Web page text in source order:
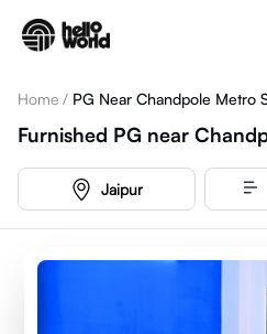
Home / PG Near Chandpole Metro
Furnished PG near
Jaipur